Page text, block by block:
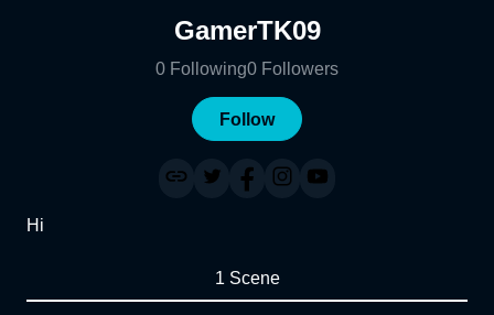
GamerTK09
0 Following0 Followers
Follow
Hi
1 Scene